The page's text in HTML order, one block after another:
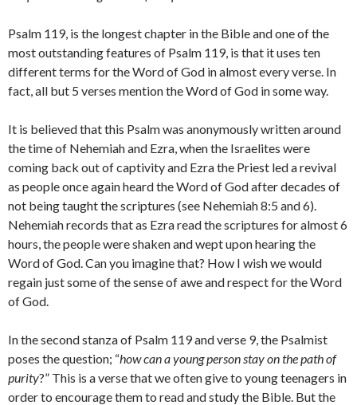
Psalm 119, is the longest chapter in the Bible and one of the
most outstanding features of Psalm 119, is that it uses ten
different terms for the Word of God in almost every verse. In
fact, all but 5 verses mention the Word of God in some way.
It is believed that this Psalm was anonymously written around
the time of Nehemiah and Ezra, when the Israelites were
coming back out of captivity and Ezra the Priest led a revival
as people once again heard the Word of God after decades of
not being taught the scriptures (see Nehemiah 8:5 and 6).
Nehemiah records that as Ezra read the scriptures for almost 6
hours, the people were shaken and wept upon hearing the
Word of God. Can you imagine that? How I wish we would
regain just some of the sense of awe and respect for the Word
of God.
In the second stanza of Psalm 119 and verse 9, the Psalmist
poses the question; “how can a young person stay on the path of
purity?” This is a verse that we often give to young teenagers in
order to encourage them to read and study the Bible. But the